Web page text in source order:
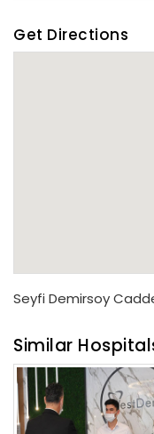
Get Directions
Seyfi Demirsoy
Similar